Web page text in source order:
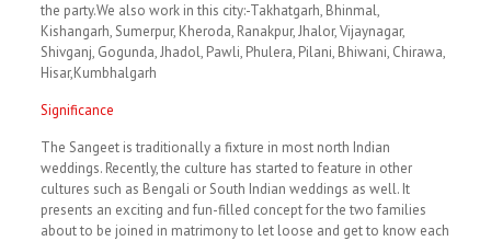
the party.We also work in this city:-Takhatgarh, Bhinmal,
Kishangarh, Sumerpur, Kheroda, Ranakpur, Jhalor, Vijaynagar,
Shivganj, Gogunda, Jhadol, Pawli, Phulera, Pilani, Bhiwani, Chirawa,
Hisar,Kumbhalgarh
Significance
The Sangeet is traditionally a fixture in most north Indian
weddings. Recently, the culture has started to feature in other
cultures such as Bengali or South Indian weddings as well. It
presents an exciting and fun-filled concept for the two families
about to be joined in matrimony to let loose and get to know each